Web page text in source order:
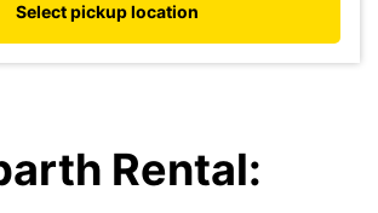
Select pickup location
Rental: